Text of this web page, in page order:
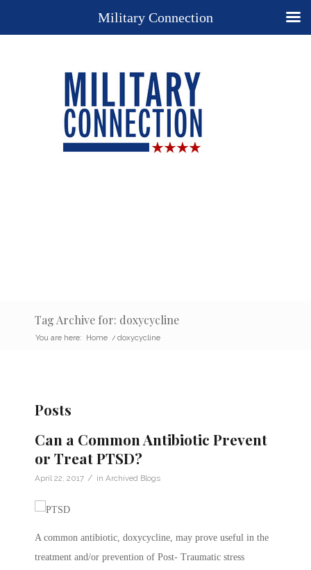
Tag Archive for: doxycycline
You are here: Home / doxycycline
Posts
Can a Common Antibiotic Prevent
or Treat PTSD?
April 22, 2017 / in Archived Blogs
A common antibiotic, doxycycline, may prove useful in the
treatment and/or prevention of Post- Traumatic stress
Military Connection